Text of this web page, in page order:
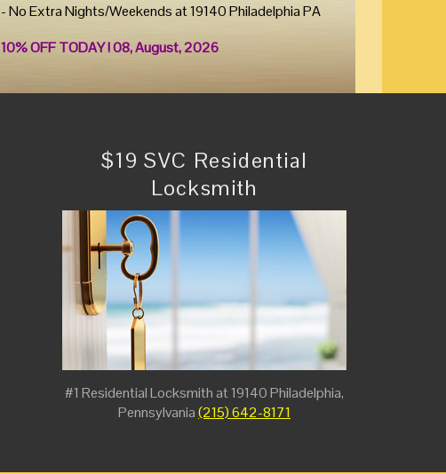
- No Extra Nights/Weekends at 19140 Philadelphia PA
10% OFF TODAY ! 08, August, 2026
$19 SVC Residential
Locksmith
#1 Residential Locksmith at 19140 Philadelphia,
Pennsylvania(215) 642-8171